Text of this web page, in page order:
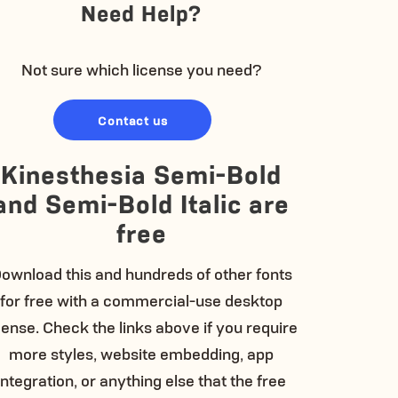
Need Help?
Not sure which license you need?
Contact us
Kinesthesia Semi-Bold
Semi-Bold Italic are
free
this and hundreds of other fonts
for free with a commercial-use desktop
Check the links above if you require
more styles, website embedding, app
or anything else that the free